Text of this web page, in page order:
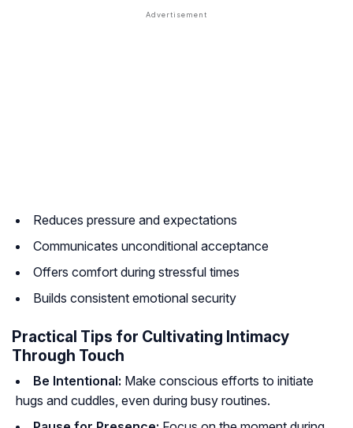
Reduces pressure and expectations
Communicates unconditional acceptance
Offers comfort during stressful times
Builds consistent emotional security
Practical Tips for Cultivating Intimacy
Through Touch
Be Intentional: Make conscious efforts to initiate
hugs and cuddles, even during busy routines.